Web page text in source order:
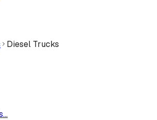
Diesel Trucks